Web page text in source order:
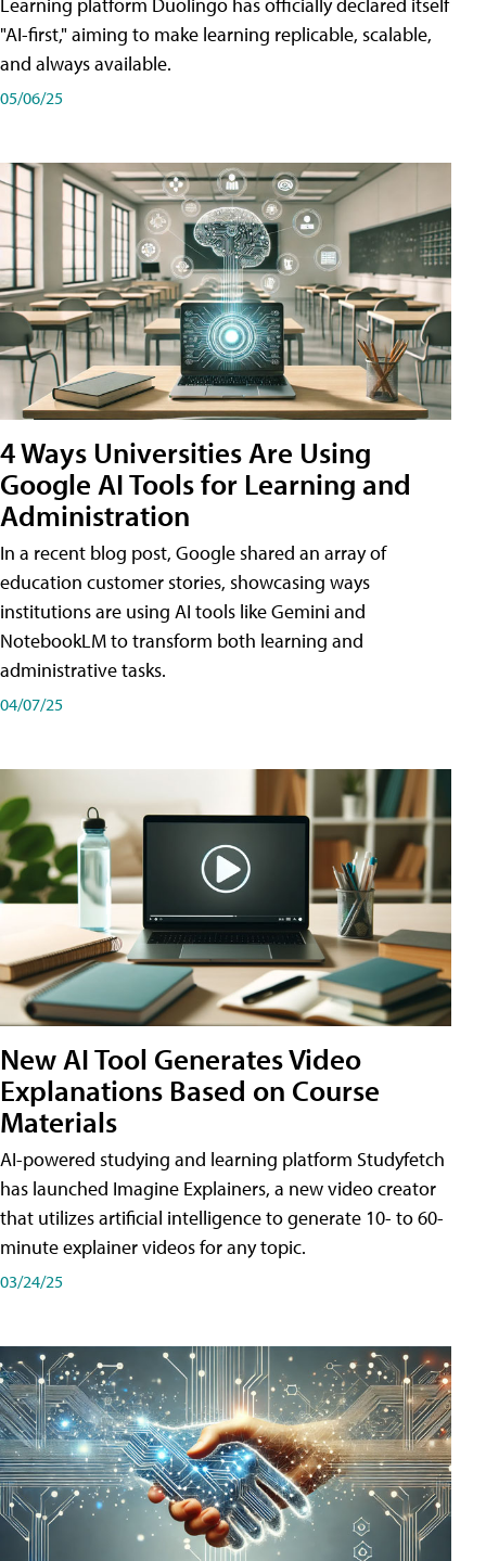
Learning platform Duolingo has officially declared itself
"AI-first," aiming to make learning replicable, scalable,
and always available.
05/06/25
4 Ways Universities Are Using
Google AI Tools for Learning and
Administration
In a recent blog post, Google shared an array of
education customer stories, showcasing ways
institutions are using AI tools like Gemini and
NotebookLM to transform both learning and
administrative tasks.
04/07/25
New AI Tool Generates Video
Explanations Based on Course
Materials
AI-powered studying and learning platform Studyfetch
has launched Imagine Explainers, a new video creator
that utilizes artificial intelligence to generate 10- to 60-
minute explainer videos for any topic.
03/24/25